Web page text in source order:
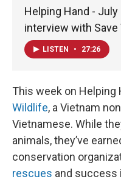
Helping Hand -
interview with
LISTEN • 27:26
This week on Helping
Wildlife, a Vietnam
Vietnamese. While
animals, they’ve
conservation
rescues and success